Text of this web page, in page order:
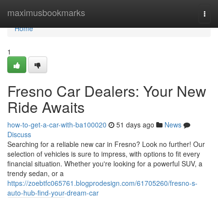
maximusbookmarks
Home
Home
1
Fresno Car Dealers: Your New
Ride Awaits
how-to-get-a-car-with-ba100020 51 days ago
News
Discuss
Searching for a reliable new car in Fresno? Look no further! Our
selection of vehicles is sure to impress, with options to fit every
financial situation. Whether you're looking for a powerful SUV, a
trendy sedan, or a
https://zoebtfc065761.blogprodesign.com/61705260/fresno-s-
auto-hub-find-your-dream-car